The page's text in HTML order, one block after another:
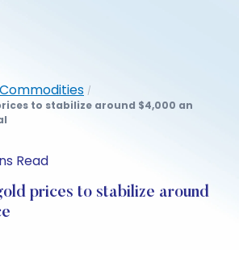
Commodities /
to stabilize around $4,000 an
Read
prices to stabilize around